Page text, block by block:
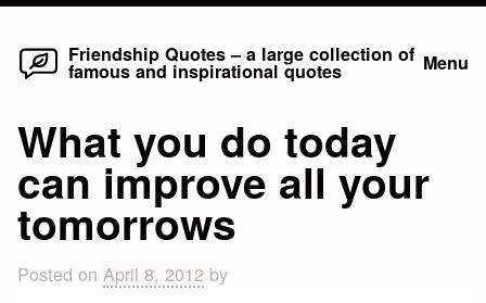
Skip
Friendship Quotes – a large collection of
famous and inspirational quotes Menu
What you do today
can improve all your
tomorrows
Posted on April 8, 2012 by